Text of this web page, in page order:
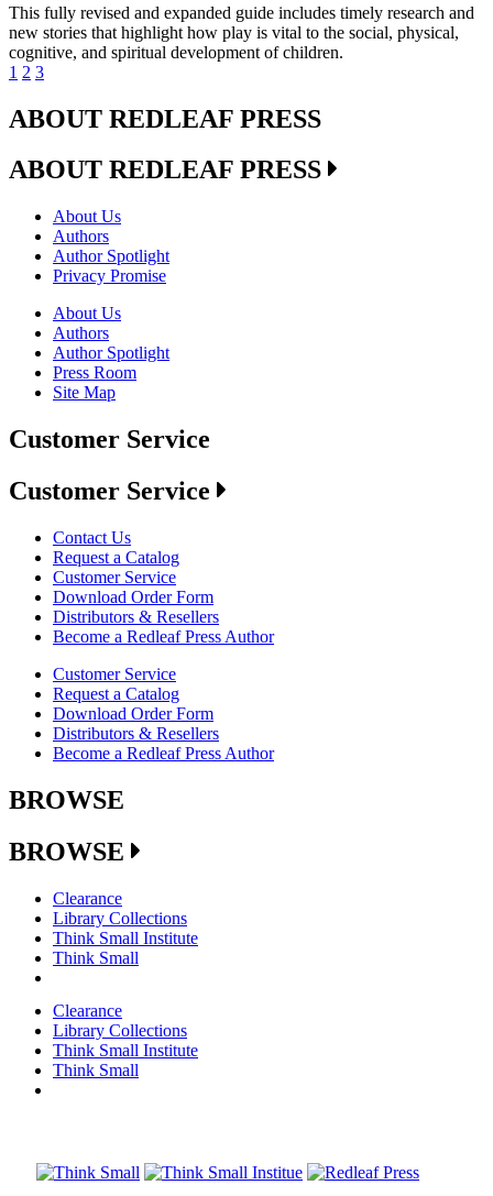
This fully revised and expanded guide includes timely research and
new stories that highlight how play is vital to the social, physical,
cognitive, and spiritual development of children.
1 2 3
ABOUT REDLEAF PRESS
ABOUT REDLEAF PRESS
About Us
Authors
Author Spotlight
Privacy Promise
About Us
Authors
Author Spotlight
Press Room
Site Map
Customer Service
Customer Service
Contact Us
Request a Catalog
Customer Service
Download Order Form
Distributors & Resellers
Become a Redleaf Press Author
Customer Service
Request a Catalog
Download Order Form
Distributors & Resellers
Become a Redleaf Press Author
BROWSE
BROWSE
Clearance
Library Collections
Think Small Institute
Think Small
Clearance
Library Collections
Think Small Institute
Think Small